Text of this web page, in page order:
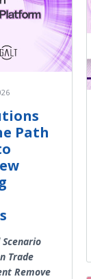
Path
Trade
Remove